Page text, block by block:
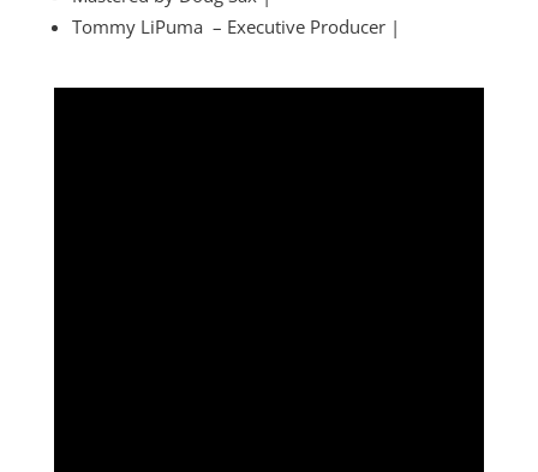
Tommy LiPuma – Executive Producer |